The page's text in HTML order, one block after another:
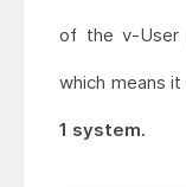
of the v-User
which means
1 system.